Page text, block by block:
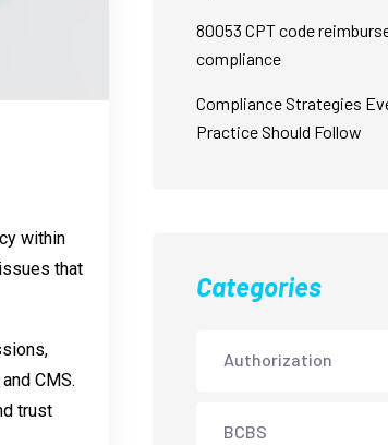
within
that
CMS.
trust
80053 CPT code
compliance
Compliance Strategies
Practice Should Follow
Categories
Authorization
BCBS